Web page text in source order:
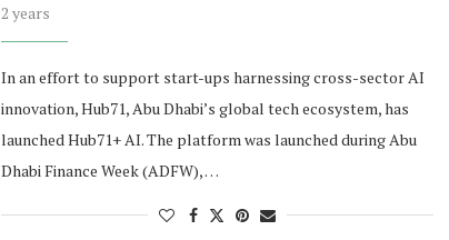
2 years
In an effort to support start-ups harnessing cross-sector AI
innovation, Hub71, Abu Dhabi’s global tech ecosystem, has
launched Hub71+ AI. The platform was launched during Abu
Dhabi Finance Week (ADFW), …